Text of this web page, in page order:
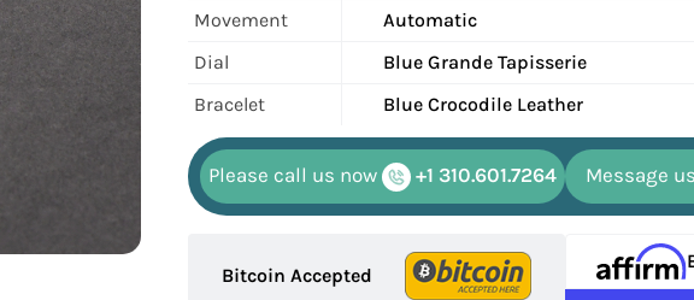
Movement
Automatic
Dial
Blue Grande Tapisserie
Bracelet
Blue Crocodile Leather
Please call us now +1 310.601.7264 Message
Bitcoin Accepted